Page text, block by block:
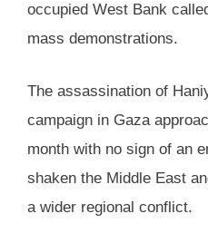
occupied West Bank
mass demonstrations.
The assassination of
campaign in Gaza
month with no sign of an
shaken the Middle East
a wider regional conflict.